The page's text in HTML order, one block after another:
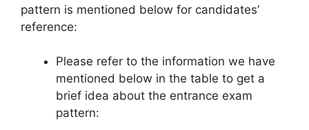
pattern is mentioned below for candidates’
reference:
Please refer to the information we have
mentioned below in the table to get a
brief idea about the entrance exam
pattern: